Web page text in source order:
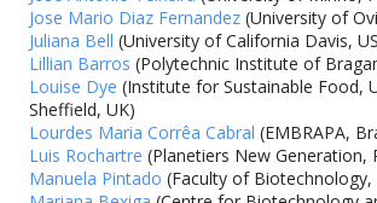
Jose Mario Diaz Fernandez (University of
Juliana Bell (University of California Davis,
Lillian Barros (Polytechnic Institute of
Louise Dye (Institute for Sustainable Food,
Sheffield, UK)
Lourdes Maria Corrêa Cabral (EMBRAPA,
Luis Rochartre (Planetiers New Generation,
Manuela Pintado (Faculty of Biotechnology,